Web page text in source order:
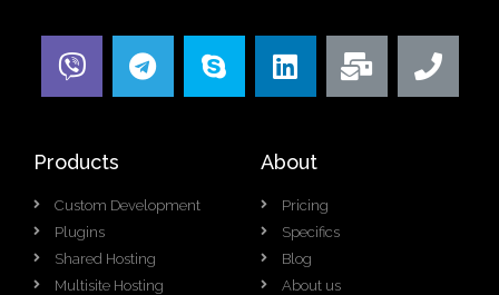
Products
Custom Development
Plugins
Shared Hosting
Multisite Hosting
About
Pricing
Specifics
Blog
About us